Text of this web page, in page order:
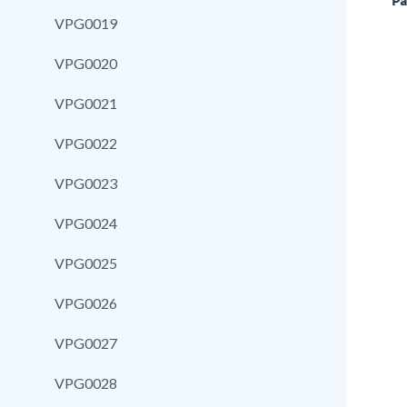
VPG0019
VPG0020
VPG0021
VPG0022
VPG0023
VPG0024
VPG0025
VPG0026
VPG0027
VPG0028